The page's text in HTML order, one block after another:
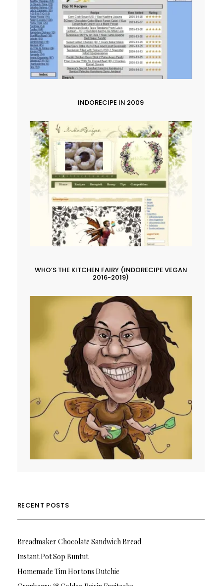
INDORECIPE IN 2009
WHO’S THE KITCHEN FAIRY (INDORECIPE VEGAN
2016-2019)
RECENT POSTS
Breadmaker Chocolate Sandwich Bread
Instant Pot Sop Buntut
Homemade Tim Hortons Dutchie